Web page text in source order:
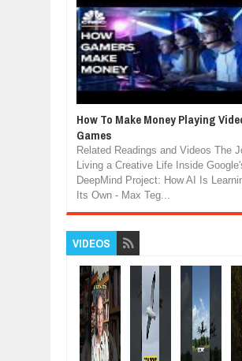
How To Make Money Playing
Games
Related Readings and Videos The
Living a Creative Life Inside
DeepMind Project: How AI Is
Its Own - Max Teg...
VIDEOS